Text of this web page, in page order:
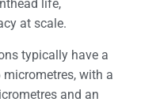
life,
at scale.
typically have a
with a
and an